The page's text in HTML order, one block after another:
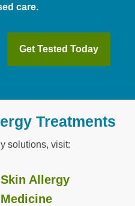
care.
Get Tested Today
Treatments
solutions, visit:
Skin Allergy
Medicine